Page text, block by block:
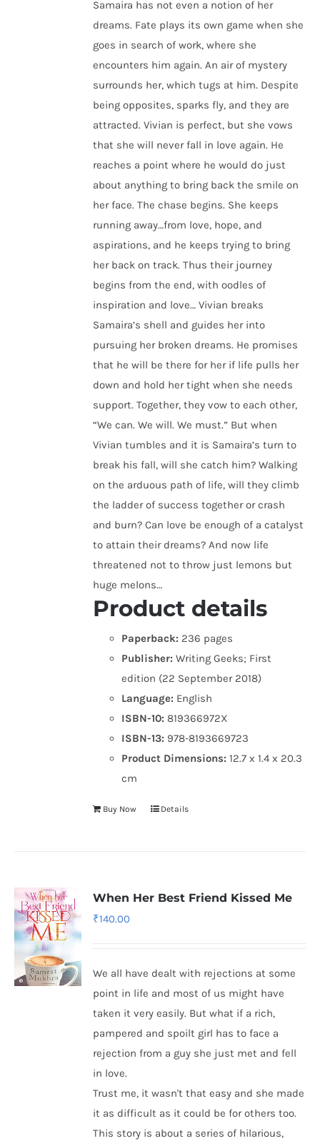
Samaira has not even a notion of her
dreams. Fate plays its own game when she
goes in search of work, where she
encounters him again. An air of mystery
surrounds her, which tugs at him. Despite
being opposites, sparks fly, and they are
attracted. Vivian is perfect, but she vows
that she will never fall in love again. He
reaches a point where he would do just
about anything to bring back the smile on
her face. The chase begins. She keeps
running away…from love, hope, and
aspirations, and he keeps trying to bring
her back on track. Thus their journey
begins from the end, with oodles of
inspiration and love… Vivian breaks
Samaira’s shell and guides her into
pursuing her broken dreams. He promises
that he will be there for her if life pulls her
down and hold her tight when she needs
support. Together, they vow to each other,
“We can. We will. We must.” But when
Vivian tumbles and it is Samaira’s turn to
break his fall, will she catch him? Walking
on the arduous path of life, will they climb
the ladder of success together or crash
and burn? Can love be enough of a catalyst
to attain their dreams? And now life
threatened not to throw just lemons but
huge melons…
Product details
Paperback: 236 pages
Publisher: Writing Geeks; First
edition (22 September 2018)
Language: English
ISBN-10: 819366972X
ISBN-13: 978-8193669723
Product Dimensions:12.7 x 1.4 x 20.3
cm
Buy Now Details
When Her Best Friend Kissed Me
₹140.00
We all have dealt with rejections at some
point in life and most of us might have
taken it very easily. But what if a rich,
pampered and spoilt girl has to face a
rejection from a guy she just met and fell
in love.
Trust me, it wasn't that easy and she made
it as difficult as it could be for others too.
This story is about a series of hilarious,